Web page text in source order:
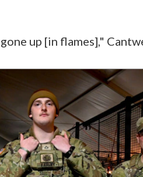
up [in flames],"